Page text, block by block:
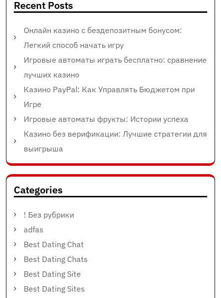
Recent Posts
Онлайн казино с бездепозитным бонусом:
Легкий способ начать игру
Игровые автоматы играть бесплатно: сравнение
лучших казино
Казино PayPal: Как Управлять Бюджетом при
Игре
Игровые автоматы фрукты: Истории успеха
Казино без верификации: Лучшие стратегии для
выигрыша
Categories
! Без рубрики
adfas
Best Dating Chat
Best Dating Chats
Best Dating Site
Best Dating Sites